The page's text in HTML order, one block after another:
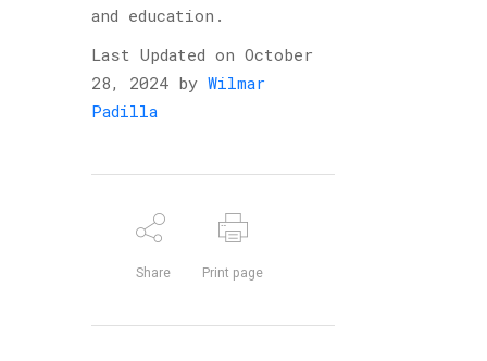
and education.
Last Updated on October
28, 2024 by Wilmar
Padilla
Share Print page